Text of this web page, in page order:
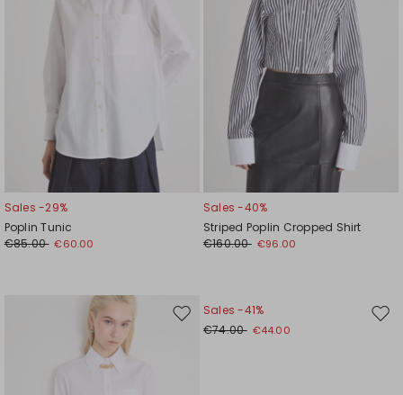
Sales -29%
Poplin Tunic
€85.00 €60.00
Sales -40%
Striped Poplin Cropped Shirt
€160.00 €96.00
Move
Sales -41%
€74.00 €44.00